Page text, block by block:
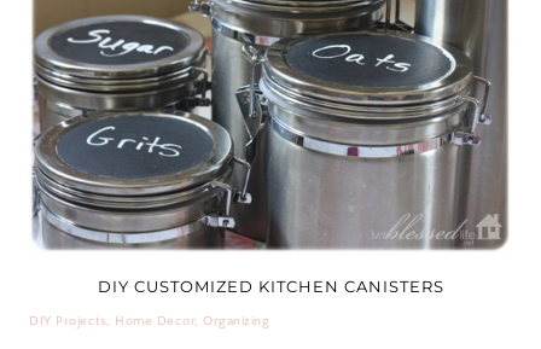
DIY CUSTOMIZED KITCHEN CANISTERS
DIY Projects, Home Decor, Organizing